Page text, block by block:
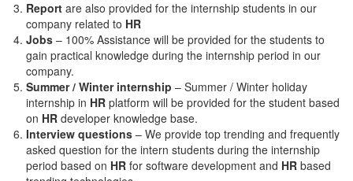
Report are also provided for the internship students in our
company related to HR
Jobs – 100% Assistance will be provided for the students to
gain practical knowledge during the internship period in our
company.
Summer / Winter internship – Summer / Winter holiday
internship in HR platform will be provided for the student based
on HR developer knowledge base.
Interview questions – We provide top trending and frequently
asked question for the intern students during the internship
period based on HR for software development and HR based